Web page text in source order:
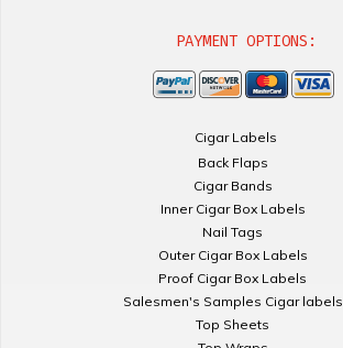
PAYMENT OPTIONS:
Cigar Labels
Back Flaps
Cigar Bands
Inner Cigar Box Labels
Nail Tags
Outer Cigar Box Labels
Proof Cigar Box Labels
Salesmen's Samples Cigar labels
Top Sheets